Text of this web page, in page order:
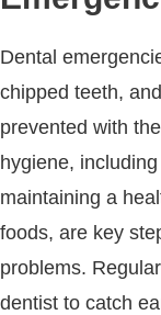
Dental
chipped teeth,
prevented with
hygiene,
maintaining a
foods, are key
problems.
dentist to catch